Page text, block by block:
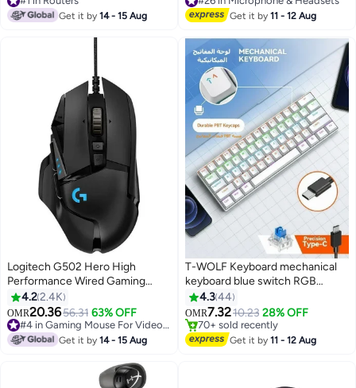
Ports, Archer AX10 Black
Selling out fast
350+ sold recently
Get it by14 - 15 Aug
Selling out fast
100+ sold recently
#26 in Microphone & Headsets
Get it by11 - 12 Aug
Logitech G502 Hero High
Performance Wired Gaming
Mouse, Hero 25K Sensor,
25,600 DPI, RGB, Adjustable
Weights, 11 Programmable
Buttons, On-Board Memory, PC
4.22.4K
OMR20.3656.31 63% OFF
Only 9 left in stock
90+ sold recently
Get it by14 - 15 Aug
T-WOLF Keyboard mechanical
keyboard blue switch RGB
keyboard small keyboard Type-C
key cable separation full key hot
swappable wired gaming
keyboard, suitable for PC/Mac e-
4.344
OMR7.3210.23 28% OFF
#4 in Gaming Keyboard
70+ sold recently
#4 in Gaming Keyboard
Get it by11 - 12 Aug